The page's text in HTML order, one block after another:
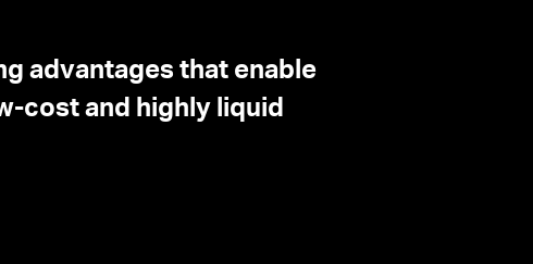
advantages that enable
cost and highly liquid